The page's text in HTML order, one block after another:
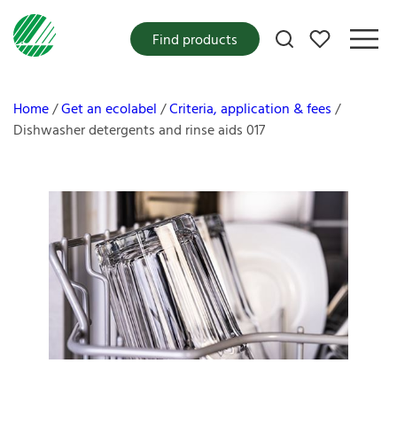
My favorites
Find products
Home Get an ecolabel Criteria, application & fees
Dishwasher detergents and rinse aids 017